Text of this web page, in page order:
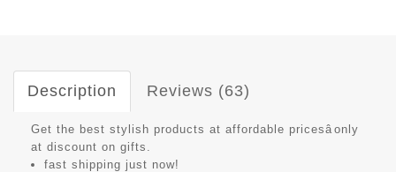
Description Reviews (63)
Get the best stylish products at affordable pricesâonly
at discount on gifts.
fast shipping just now!